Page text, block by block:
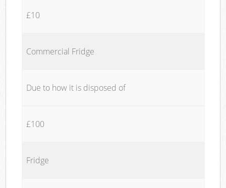
£10
Commercial Fridge
Due to how it is disposed of
£100
Fridge